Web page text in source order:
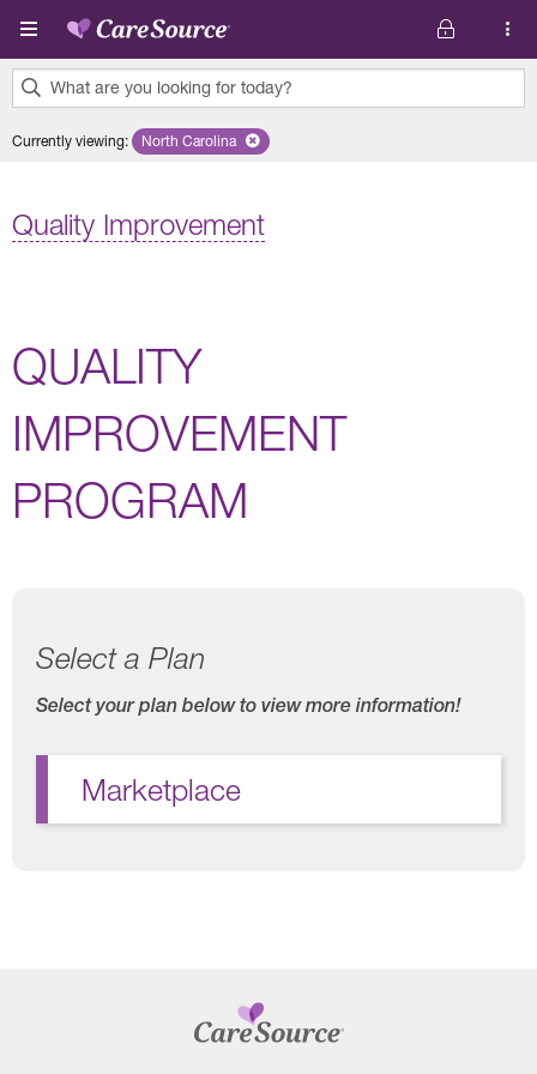
Skip to main content
What are you looking for today?
results
Currently viewing: Remove selected state 'North Carolina'
North Carolina
Quality Improvement
QUALITY
IMPROVEMENT
PROGRAM
Select a Plan
Select your plan below to view more information!
Marketplace